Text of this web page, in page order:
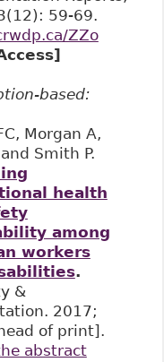
59-69.
ZZo
based:
Morgan A,
Smith P.
health
among
workers
.
&
2017;
of print].
abstract